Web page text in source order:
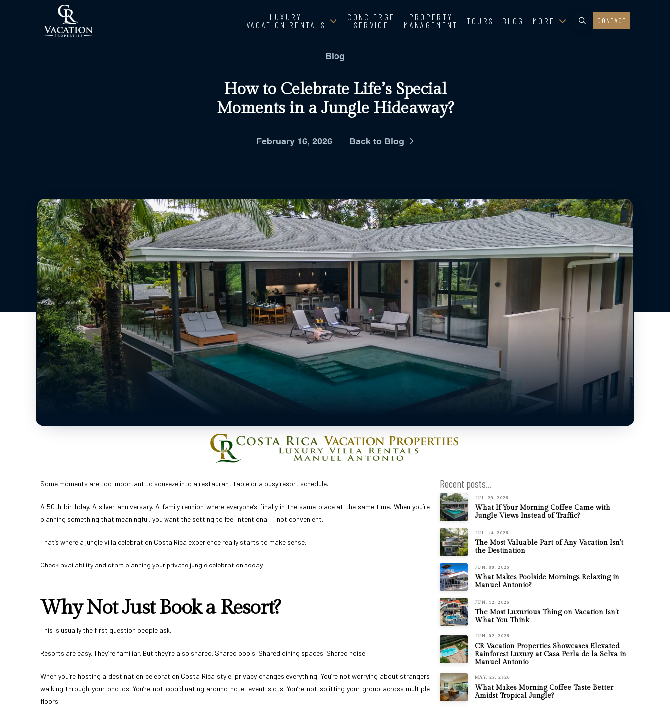
LUXURY
VACATION RENTALS
CONCIERGE
SERVICE
PROPERTY
MANAGEMENT
TOURS BLOG MORE CONTACT
Blog
How to Celebrate Life’s Special
Moments in a Jungle Hideaway?
February 16, 2026 Back to Blog
Some moments are too important to squeeze into a restaurant table or a busy resort schedule.
A 50th birthday. A silver anniversary. A family reunion where everyone’s finally in the same place at the same time. When you’re
planning something that meaningful, you want the setting to feel intentional — not convenient.
That’s where a jungle villa celebration Costa Rica experience really starts to make sense.
Check availability and start planning your private jungle celebration today.
Why Not Just Book a Resort?
This is usually the first question people ask.
Resorts are easy. They’re familiar. But they’re also shared. Shared pools. Shared dining spaces. Shared noise.
When you’re hosting a destination celebration Costa Rica style, privacy changes everything. You’re not worrying about strangers
walking through your photos. You’re not coordinating around hotel event slots. You’re not splitting your group across multiple
floors.
Recent posts...
JUL. 29, 2026
What If Your Morning Coffee Came with
Jungle Views Instead of Traffic?
JUL. 14, 2026
The Most Valuable Part of Any Vacation Isn’t
the Destination
JUN. 30, 2026
What Makes Poolside Mornings Relaxing in
Manuel Antonio?
JUN. 12, 2026
The Most Luxurious Thing on Vacation Isn’t
What You Think
JUN. 02, 2026
CR Vacation Properties Showcases Elevated
Rainforest Luxury at Casa Perla de la Selva in
Manuel Antonio
MAY. 23, 2026
What Makes Morning Coffee Taste Better
Amidst Tropical Jungle?